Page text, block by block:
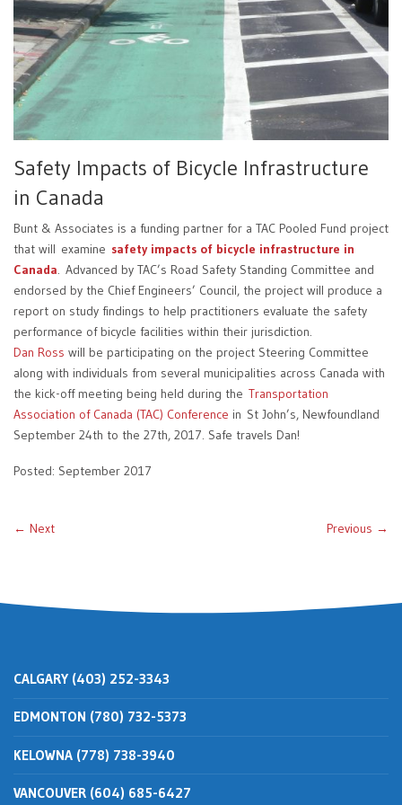
Safety Impacts of Bicycle Infrastructure
in Canada
Bunt & Associates is a funding partner for a TAC Pooled Fund project
that will examine safety impacts of bicycle infrastructure in
Canada. Advanced by TAC’s Road Safety Standing Committee and
endorsed by the Chief Engineers’ Council, the project will produce a
report on study findings to help practitioners evaluate the safety
performance of bicycle facilities within their jurisdiction.
Dan Ross will be participating on the project Steering Committee
along with individuals from several municipalities across Canada with
the kick-off meeting being held during the Transportation
Association of Canada (TAC) Conference in St John’s, Newfoundland
September 24th to the 27th, 2017. Safe travels Dan!
Posted: September 2017
← Next Previous →
CALGARY (403) 252-3343
EDMONTON (780) 732-5373
KELOWNA (778) 738-3940
VANCOUVER (604) 685-6427